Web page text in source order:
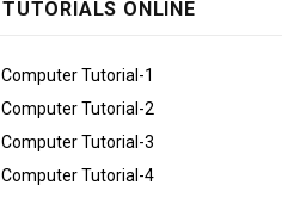
TUTORIALS ONLINE
Computer Tutorial-1
Computer Tutorial-2
Computer Tutorial-3
Computer Tutorial-4